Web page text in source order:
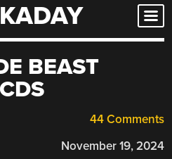
BEAST
44 Comments
November 19, 2024